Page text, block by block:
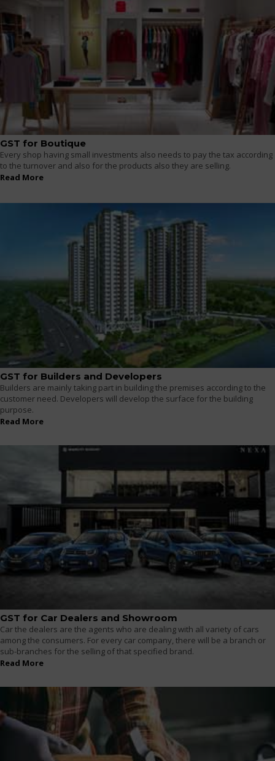
GST for Boutique
Every shop having small investments also needs to pay the tax according
to the turnover and also for the products also they are selling.
Read More
GST for Builders and Developers
Builders are mainly taking part in building the premises according to the
customer need. Developers will develop the surface for the building
purpose.
Read More
GST for Car Dealers and Showroom
Car the dealers are the agents who are dealing with all variety of cars
among the consumers. For every car company, there will be a branch or
sub-branches for the selling of that specified brand.
Read More